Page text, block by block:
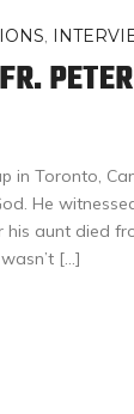
,
in Toronto,
He
aunt died
[…]